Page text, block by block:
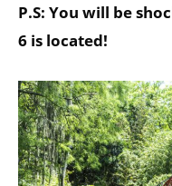
P.S: You will be
6 is located!